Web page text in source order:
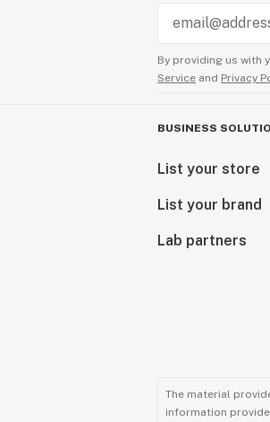
By providing us with
Service and Privacy
BUSINESS
List your store
List your brand
Lab partners
The material
information